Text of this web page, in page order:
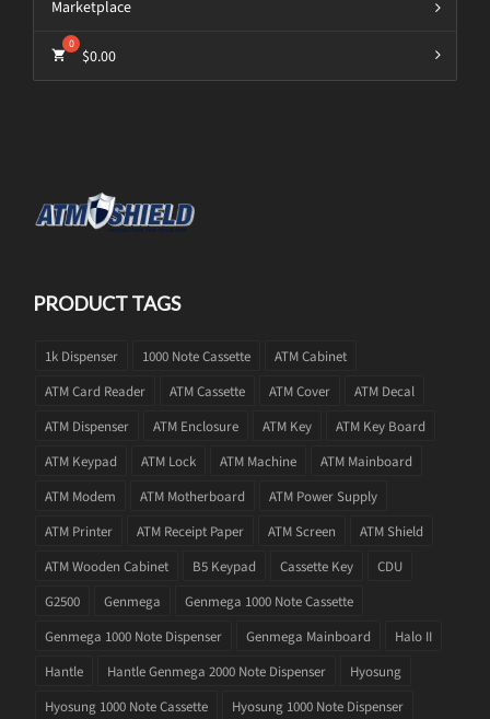
Marketplace
$0.00
PRODUCT TAGS
1k Dispenser 1000 Note Cassette
ATM Cabinet
ATM Card Reader
ATM Cassette ATM Cover
ATM Decal
ATM Dispenser
ATM Enclosure ATM Key
ATM Key Board
ATM Keypad
ATM Lock ATM Machine
ATM Mainboard
ATM Modem
ATM Motherboard
ATM Power Supply
ATM Printer
ATM Receipt Paper ATM Screen
ATM Shield
ATM Wooden Cabinet
B5 Keypad Cassette Key
CDU
G2500
Genmega
Genmega 1000 Note Cassette
Genmega 1000 Note Dispenser
Genmega Mainboard
Halo II
Hantle
Hantle Genmega 2000 Note Dispenser
Hyosung
Hyosung 1000 Note Cassette
Hyosung 1000 Note Dispenser